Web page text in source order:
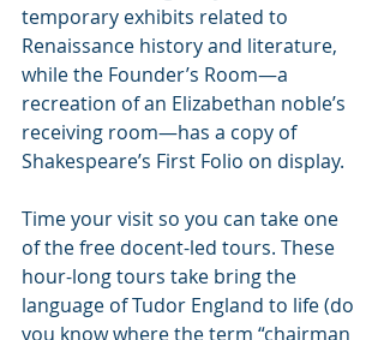
temporary exhibits related to
Renaissance history and literature,
while the Founder’s Room—a
recreation of an Elizabethan noble’s
receiving room—has a copy of
Shakespeare’s First Folio on display.
Time your visit so you can take one
of the free docent-led tours. These
hour-long tours take bring the
language of Tudor England to life (do
you know where the term “chairman